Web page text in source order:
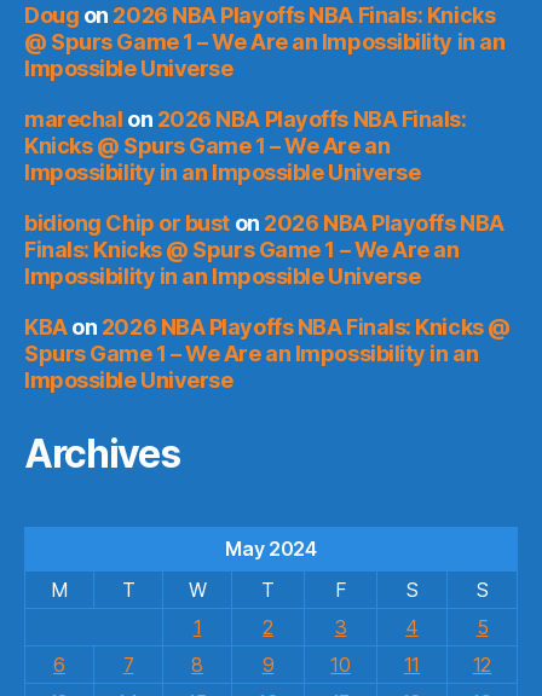
Doug on 2026 NBA Playoffs NBA Finals: Knicks
@ Spurs Game 1 – We Are an Impossibility in an
Impossible Universe
marechal on 2026 NBA Playoffs NBA Finals:
Knicks @ Spurs Game 1 – We Are an
Impossibility in an Impossible Universe
bidiong Chip or bust on 2026 NBA Playoffs NBA
Finals: Knicks @ Spurs Game 1 – We Are an
Impossibility in an Impossible Universe
KBAon 2026 NBA Playoffs NBA Finals: Knicks @
Spurs Game 1 – We Are an Impossibility in an
Impossible Universe
Archives
May 2024
M
T W T F S
S
1
2 3 4
5
6
7 8 9 10 11
12